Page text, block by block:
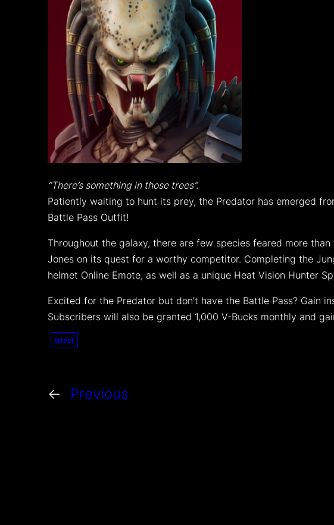
“There’s something in those trees”.
Patiently waiting to hunt its prey, the Predator has emerged
Battle Pass Outfit!
Throughout the galaxy, there are few species feared more
Jones on its quest for a worthy competitor. Completing the
helmet Online Emote, as well as a unique Heat Vision Hunter
Excited for the Predator but don’t have the Battle Pass? Gain
Subscribers will also be granted 1,000 V-Bucks monthly and
latest
← Previous